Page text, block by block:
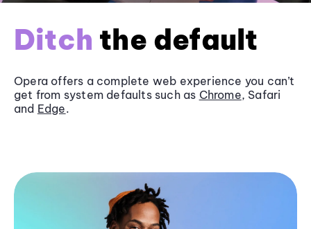
Ditch the default
Opera offers a complete web experience you can’t
get from system defaults such as Chrome, Safari
and Edge.